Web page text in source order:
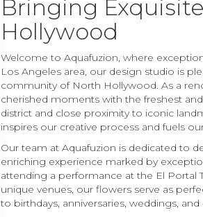
Bringing
Hollywood
Welcome to Aquafuzion, where
Los Angeles area, our design studio is
community of North Hollywood. As a
cherished moments with the freshest
district and close proximity to iconic
inspires our creative process and fuels
Our team at Aquafuzion is dedicated to
enriching experience marked by
attending a performance at the El Portal
unique venues, our flowers serve as
to birthdays, anniversaries, weddings,